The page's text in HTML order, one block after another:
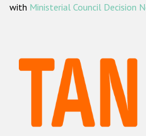
ODIHR's
Hate Crime
Racist and
Anti-Roma
with Ministerial Council Decision